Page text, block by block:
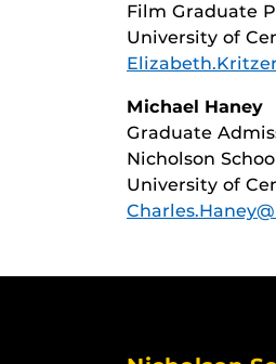
Film Graduate
University of
Michael Haney
Graduate
Nicholson
University of